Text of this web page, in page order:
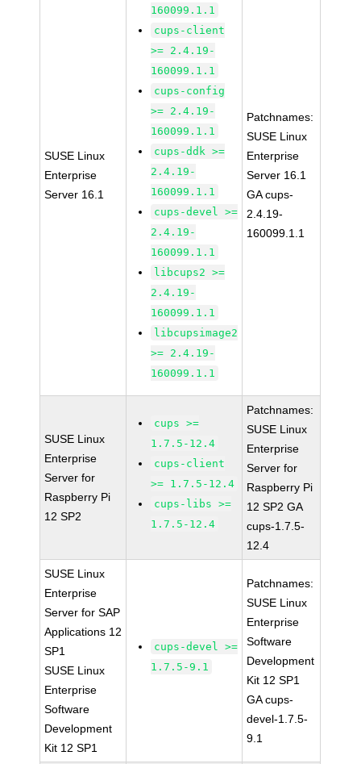
SUSE Linux
Enterprise
Server 16.1
160099.1.1
cups-client
>= 2.4.19-
160099.1.1
cups-config
>= 2.4.19-
160099.1.1
cups-ddk >=
2.4.19-
160099.1.1
cups-devel >=
2.4.19-
160099.1.1
libcups2 >=
2.4.19-
160099.1.1
libcupsimage2
>= 2.4.19-
160099.1.1
Patchnames:
SUSE Linux
Enterprise
Server 16.1
GA cups-
2.4.19-
160099.1.1
SUSE Linux
Enterprise
Server for
Raspberry Pi
12 SP2
cups >=
1.7.5-12.4
cups-client
>= 1.7.5-12.4
cups-libs >=
1.7.5-12.4
Patchnames:
SUSE Linux
Enterprise
Server for
Raspberry Pi
12 SP2 GA
cups-1.7.5-
12.4
SUSE Linux
Enterprise
Server for SAP
Applications 12
SP1
SUSE Linux
Enterprise
Software
Development
Kit 12 SP1
cups-devel >=
1.7.5-9.1
Patchnames:
SUSE Linux
Enterprise
Software
Development
Kit 12 SP1
GA cups-
devel-1.7.5-
9.1